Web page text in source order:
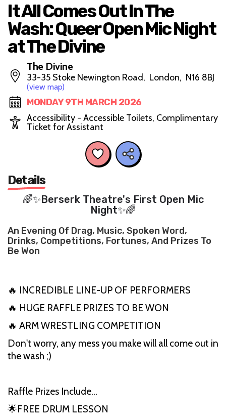
It All Comes Out In The
Wash: Queer Open Mic Night
at The Divine
The Divine
33-35 Stoke Newington Road, London, N16 8BJ
(view map)
MONDAY 9TH MARCH 2026
Accessibility - Accessible Toilets, Complimentary
Ticket for Assistant
Details
🌈✨Berserk Theatre's First Open Mic
Night✨🌈
An Evening Of Drag, Music, Spoken Word,
Drinks, Competitions, Fortunes, And Prizes To
Be Won
🔥 INCREDIBLE LINE-UP OF PERFORMERS
🔥 HUGE RAFFLE PRIZES TO BE WON
🔥 ARM WRESTLING COMPETITION
Don't worry, any mess you make will all come out in
the wash ;)
Raffle Prizes Include…
🌟FREE DRUM LESSON